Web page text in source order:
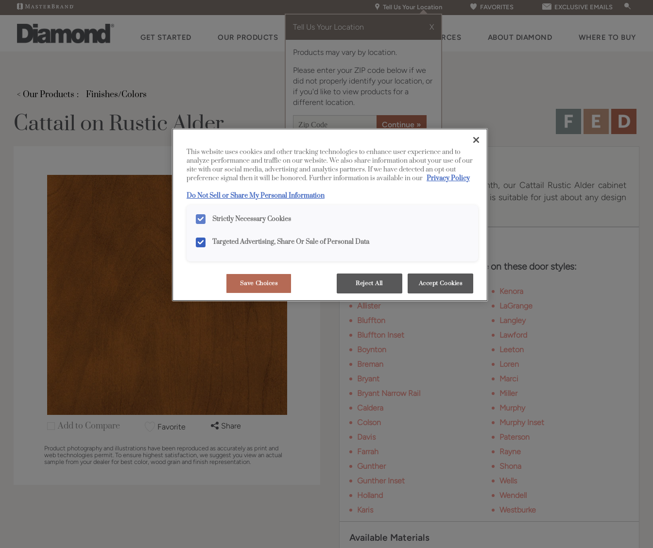
Tell Us Your Location
Tell Us Your Location X
Products may vary by location.
Please enter your ZIP code below if we
did not properly identify your location, or
if you'd like to view products for a
different location.
FAVORITES EXCLUSIVE EMAILS
GET STARTED OUR PRODUCTS RESOURCES ABOUT DIAMOND WHERE TO BUY
< Our Products Finishes/Colors
Cattail on Rustic Alder
Add to Compare Favorite Share
Product photography and illustrations have been reproduced as accurately as print and
web technologies permit. To ensure highest satisfaction, we suggest you view an actual
sample from your dealer for best color, wood grain and finish representation.
Description
Clean and clear, with a sunny warmth, our Cattail Rustic Alder cabinet
finish/color is a versatile choice that is suitable for just about any design
Available Door Styles
Cattail on Rustic Alder is available on these door styles:
Adair
Allister
Bluffton
Bluffton Inset
Boynton
Breman
Bryant
Bryant Narrow Rail
Caldera
Colson
Davis
Farrah
Gunther
Gunther Inset
Holland
Karis
Kenora
LaGrange
Langley
Lawford
Leeton
Loren
Marci
Miller
Murphy
Murphy Inset
Paterson
Rayne
Shona
Wells
Wendell
Westburke
Available Materials
This website uses cookies and other tracking technologies to enhance user experience and to
analyze performance and traffic on our website. We also share information about your use of our
site with our social media, advertising and analytics partners. If we have detected an opt-out
preference signal then it will be honored. Further information is available in our Privacy Policy
Do Not Sell or Share My Personal Information
Strictly Necessary Cookies
Targeted Advertising, Share Or Sale of Personal Data
Save Choices Reject All Accept Cookies